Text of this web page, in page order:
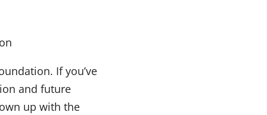
If you’ve
and future
up with the